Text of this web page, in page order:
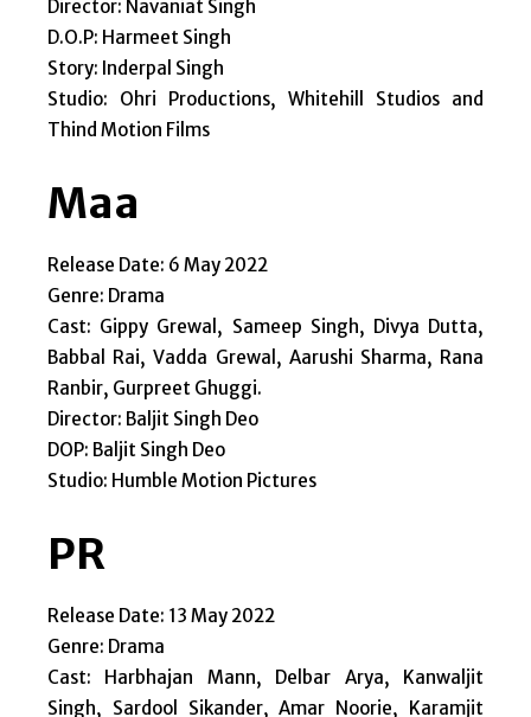
Director: Navaniat Singh
D.O.P: Harmeet Singh
Story: Inderpal Singh
Studio: Ohri Productions, Whitehill Studios and
Thind Motion Films
Maa
Release Date: 6 May 2022
Genre: Drama
Cast: Gippy Grewal, Sameep Singh, Divya Dutta,
Babbal Rai, Vadda Grewal, Aarushi Sharma, Rana
Ranbir, Gurpreet Ghuggi.
Director: Baljit Singh Deo
DOP: Baljit Singh Deo
Studio: Humble Motion Pictures
PR
Release Date: 13 May 2022
Genre: Drama
Cast: Harbhajan Mann, Delbar Arya, Kanwaljit
Singh, Sardool Sikander, Amar Noorie, Karamjit